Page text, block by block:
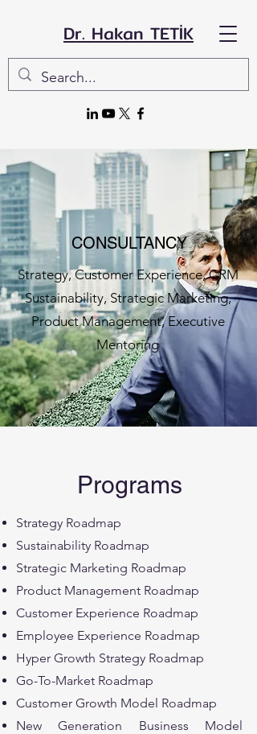
Dr. Hakan TETİK
CONSULTANCY
Strategy, Customer Experience, CRM
Sustainability, Strategic Marketing,
Product Management, Executive
Mentoring
Programs
Strategy Roadmap
Sustainability Roadmap
Strategic Marketing Roadmap
Product Management Roadmap
Customer Experience Roadmap
Employee Experience Roadmap
Hyper Growth Strategy Roadmap
Go-To-Market Roadmap
Customer Growth Model Roadmap
New Generation Business Model